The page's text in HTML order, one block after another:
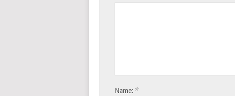
Name: *